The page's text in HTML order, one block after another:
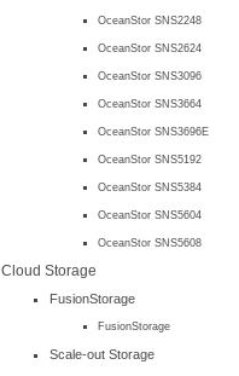
OceanStor SNS2248
OceanStor SNS2624
OceanStor SNS3096
OceanStor SNS3664
OceanStor SNS3696E
OceanStor SNS5192
OceanStor SNS5384
OceanStor SNS5604
OceanStor SNS5608
Cloud Storage
FusionStorage
FusionStorage
Scale-out Storage